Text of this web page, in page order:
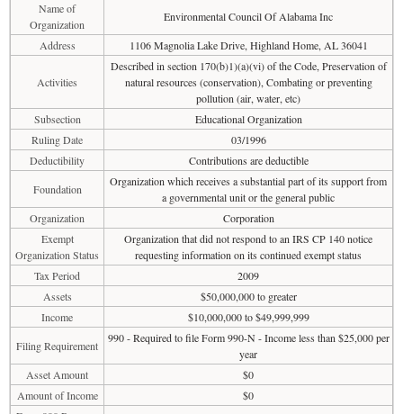
Name of
Organization
Environmental Council Of Alabama Inc
Address
1106 Magnolia Lake Drive, Highland Home, AL 36041
Activities
Described in section 170(b)1)(a)(vi) of the Code, Preservation of
natural resources (conservation), Combating or preventing
pollution (air, water, etc)
Subsection
Educational Organization
Ruling Date
03/1996
Deductibility
Contributions are deductible
Foundation
Organization which receives a substantial part of its support from
a governmental unit or the general public
Organization
Corporation
Exempt
Organization Status
Organization that did not respond to an IRS CP 140 notice
requesting information on its continued exempt status
Tax Period
2009
Assets
$50,000,000 to greater
Income
$10,000,000 to $49,999,999
Filing Requirement
990 - Required to file Form 990-N - Income less than $25,000 per
year
Asset Amount
$0
Amount of Income
$0